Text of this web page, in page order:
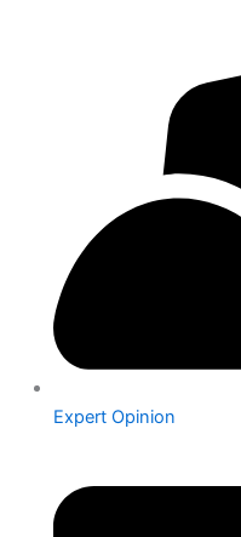
Expert Opinion